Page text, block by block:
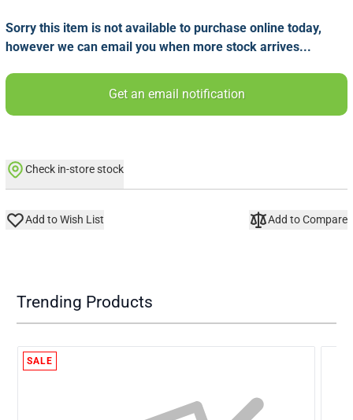
Sorry this item is not available to purchase online today,
however we can email you when more stock arrives...
Get an email notification
Check in-store stock
Add to Wish List Add to Compare